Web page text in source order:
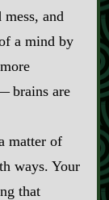
and
a mind by
brains are
matter of
ways. Your
that